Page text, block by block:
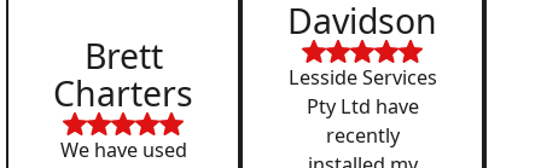
Brett
Charters
We have used
Davidson
Lesside Services
Pty Ltd have
recently